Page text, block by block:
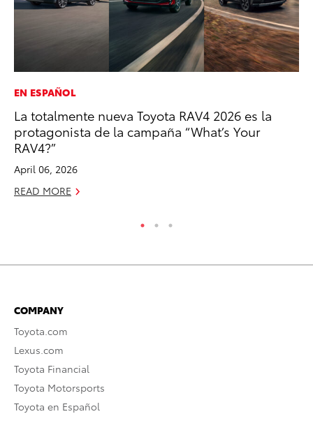
EN ESPAÑOL
La totalmente nueva Toyota RAV4 2026 es la
protagonista de la campaña “What’s Your
RAV4?”
April 06, 2026
READ MORE
COMPANY
Toyota.com
Lexus.com
Toyota Financial
Toyota Motorsports
Toyota en Español